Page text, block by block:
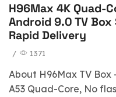
blog
H96Max 4K Quad-
Android 9.0 TV
Rapid Delivery
/ 1371
About H96Max TV Box
A53 Quad-Core, No